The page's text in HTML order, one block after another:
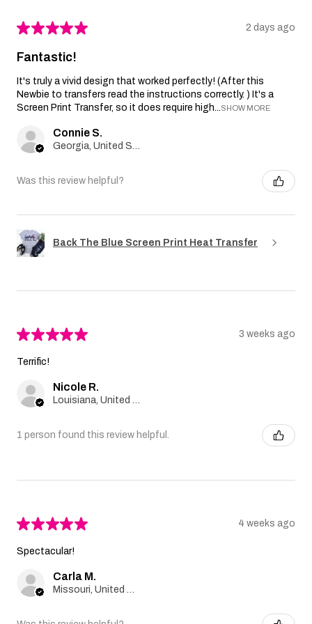
★★★★★ 2 days ago
Fantastic!
It's truly a vivid design that worked perfectly! (After this
Newbie to transfers read the instructions correctly. ) It's a
Screen Print Transfer, so it does require high...SHOW MORE
Connie S.
Was this review helpful?
Back The Blue Screen Print Heat Transfer
★★★★★ 3 weeks ago
Terrific!
Nicole R.
1 person found this review helpful.
★★★★★ 4 weeks ago
Spectacular!
Carla M.